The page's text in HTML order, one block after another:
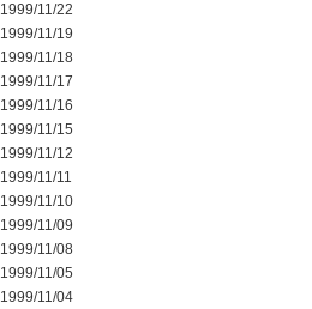
1999/11/22
1999/11/19
1999/11/18
1999/11/17
1999/11/16
1999/11/15
1999/11/12
1999/11/11
1999/11/10
1999/11/09
1999/11/08
1999/11/05
1999/11/04